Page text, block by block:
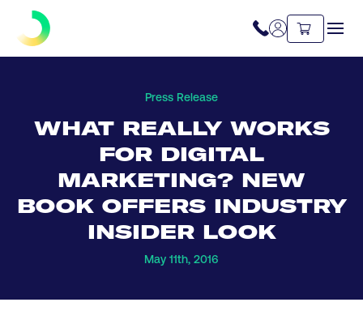
Press Release
WHAT REALLY WORKS
FOR DIGITAL
MARKETING? NEW
BOOK OFFERS INDUSTRY
INSIDER LOOK
May 11th, 2016